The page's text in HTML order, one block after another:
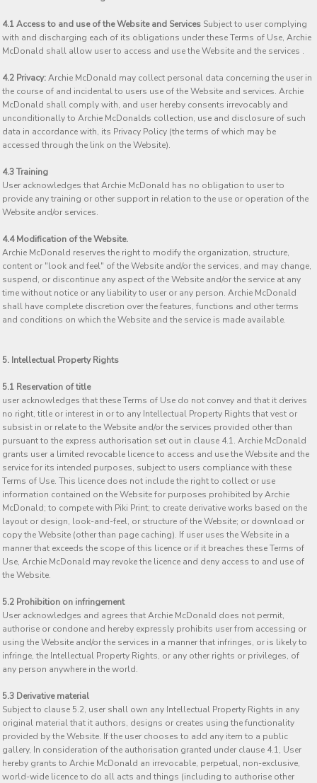
4.1 Access to and use of the Website and Services Subject to user complying
with and discharging each of its obligations under these Terms of Use, Archie
McDonald shall allow user to access and use the Website and the services .
4.2 Privacy:Archie McDonald may collect personal data concerning the user in
the course of and incidental to users use of the Website and services. Archie
McDonald shall comply with, and user hereby consents irrevocably and
unconditionally to Archie McDonalds collection, use and disclosure of such
data in accordance with, its Privacy Policy (the terms of which may be
accessed through the link on the Website).
4.3 Training
User acknowledges that Archie McDonald has no obligation to user to
provide any training or other support in relation to the use or operation of the
Website and/or services.
4.4 Modification of the Website.
Archie McDonald reserves the right to modify the organization, structure,
content or "look and feel" of the Website and/or the services, and may change,
suspend, or discontinue any aspect of the Website and/or the service at any
time without notice or any liability to user or any person. Archie McDonald
shall have complete discretion over the features, functions and other terms
and conditions on which the Website and the service is made available.
5. Intellectual Property Rights
5.1 Reservation of title
user acknowledges that these Terms of Use do not convey and that it derives
no right, title or interest in or to any Intellectual Property Rights that vest or
subsist in or relate to the Website and/or the services provided other than
pursuant to the express authorisation set out in clause 4.1. Archie McDonald
grants user a limited revocable licence to access and use the Website and the
service for its intended purposes, subject to users compliance with these
Terms of Use. This licence does not include the right to collect or use
information contained on the Website for purposes prohibited by Archie
McDonald; to compete with Piki Print; to create derivative works based on the
layout or design, look-and-feel, or structure of the Website; or download or
copy the Website (other than page caching). If user uses the Website in a
manner that exceeds the scope of this licence or if it breaches these Terms of
Use, Archie McDonald may revoke the licence and deny access to and use of
the Website.
5.2 Prohibition on infringement
User acknowledges and agrees that Archie McDonald does not permit,
authorise or condone and hereby expressly prohibits user from accessing or
using the Website and/or the services in a manner that infringes, or is likely to
infringe, the Intellectual Property Rights, or any other rights or privileges, of
any person anywhere in the world.
5.3 Derivative material
Subject to clause 5.2, user shall own any Intellectual Property Rights in any
original material that it authors, designs or creates using the functionality
provided by the Website. If the user chooses to add any item to a public
gallery, In consideration of the authorisation granted under clause 4.1, User
hereby grants to Archie McDonald an irrevocable, perpetual, non-exclusive,
world-wide licence to do all acts and things (including to authorise other